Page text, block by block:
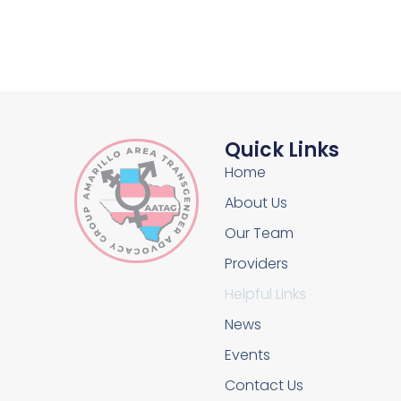
Quick Links
Home
About Us
Our Team
Providers
Helpful Links
News
Events
Contact Us